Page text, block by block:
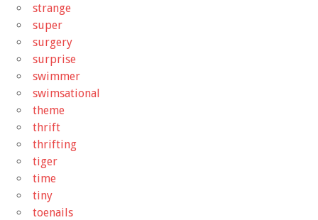
strange
super
surgery
surprise
swimmer
swimsational
theme
thrift
thrifting
tiger
time
tiny
toenails